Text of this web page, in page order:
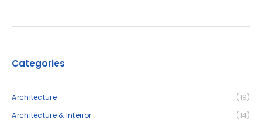
Categories
Architecture
(19)
Architecture & Interior
(14)